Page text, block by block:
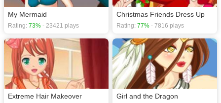
My Mermaid
Rating: 73% - 23421 plays
Christmas Friends Dress Up
Rating: 77% - 7816 plays
Extreme Hair Makeover Girl and the Dragon